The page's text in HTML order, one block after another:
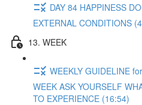
DAY 84 HAPPINESS
EXTERNAL CONDITIONS
13. WEEK
WEEKLY GUIDELINE
WEEK ASK YOURSELF
TO EXPERIENCE (16:54)